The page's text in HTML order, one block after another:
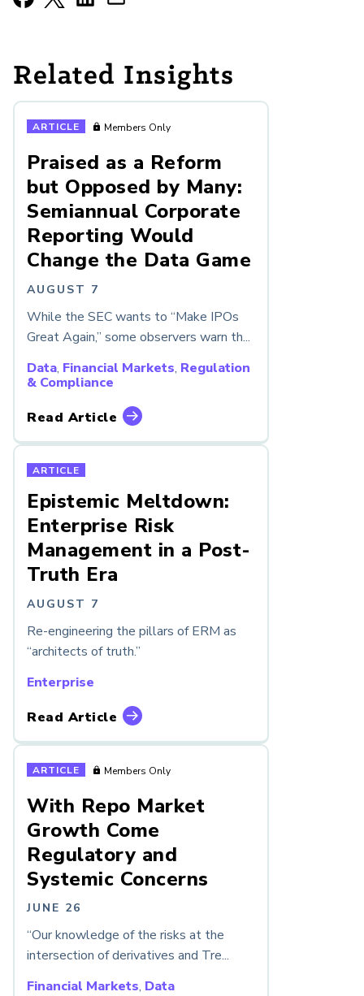
Related Insights
ARTICLE Members Only
Praised as a Reform
but Opposed by Many:
Semiannual Corporate
Reporting Would
Change the Data Game
AUGUST 7
While the SEC wants to “Make IPOs
Great Again,” some observers warn th...
Data, Financial Markets, Regulation
& Compliance
Read Article
ARTICLE
Epistemic Meltdown:
Enterprise Risk
Management in a Post-
Truth Era
AUGUST 7
Re-engineering the pillars of ERM as
“architects of truth.”
Enterprise
Read Article
ARTICLE Members Only
With Repo Market
Growth Come
Regulatory and
Systemic Concerns
JUNE 26
“Our knowledge of the risks at the
intersection of derivatives and Tre...
Financial Markets, Data